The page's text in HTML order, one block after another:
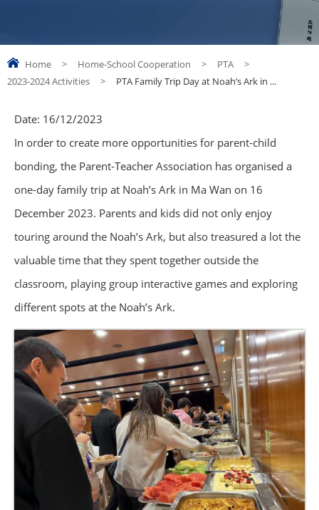
Home > Home-School Cooperation > PTA
>
2023-2024 Activities
> PTA Family Trip Day at Noah’s Ark in ...
Date: 16/12/2023
In order to create more opportunities for parent-child
bonding, the Parent-Teacher Association has organised a
one-day family trip at Noah’s Ark in Ma Wan on 16
December 2023. Parents and kids did not only enjoy
touring around the Noah’s Ark, but also treasured a lot the
valuable time that they spent together outside the
classroom, playing group interactive games and exploring
different spots at the Noah’s Ark.